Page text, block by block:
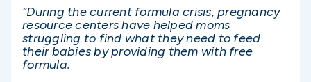
“During the current formula crisis, pregnancy
resource centers have helped moms
struggling to find what they need to feed
their babies by providing them with free
formula.